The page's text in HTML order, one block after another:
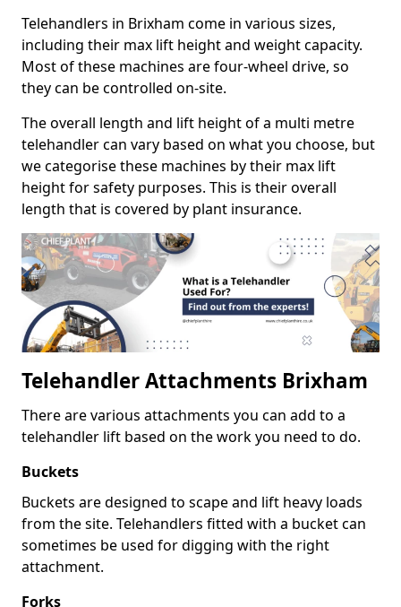
Telehandlers in Brixham come in various sizes,
including their max lift height and weight capacity.
Most of these machines are four-wheel drive, so
they can be controlled on-site.
The overall length and lift height of a multi metre
telehandler can vary based on what you choose, but
we categorise these machines by their max lift
height for safety purposes. This is their overall
length that is covered by plant insurance.
Telehandler Attachments Brixham
There are various attachments you can add to a
telehandler lift based on the work you need to do.
Buckets
Buckets are designed to scape and lift heavy loads
from the site. Telehandlers fitted with a bucket can
sometimes be used for digging with the right
attachment.
Forks